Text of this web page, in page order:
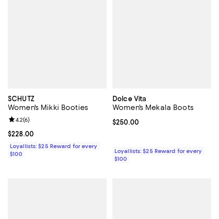
SCHUTZ
Women's Mikki Booties
Current price $228.00; ;
$228.00
Review rating: 4.2 out of 5; 6 reviews;
4.2(6)
Loyallists: $25 Reward for every
$100
Dolce Vita
Women's Mekala Boots
Current price $250.00; ;
$250.00
Loyallists: $25 Reward for every
$100